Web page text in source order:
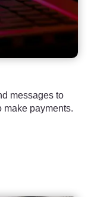
messages to
payments.